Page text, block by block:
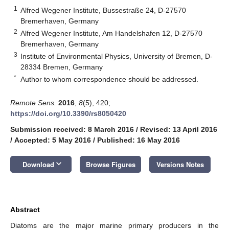
1
Alfred Wegener Institute, Bussestraße 24, D-27570
Bremerhaven, Germany
2 Alfred Wegener Institute, Am Handelshafen 12, D-27570
Bremerhaven, Germany
3 Institute of Environmental Physics, University of Bremen, D-
28334 Bremen, Germany
* Author to whom correspondence should be addressed.
Remote Sens. 2016 8(5), 420;
https://doi.org/10.3390/rs8050420
Submission received: 8 March 2016 / Revised: 13 April 2016
/ Accepted: 5 May 2016 / Published: 16 May 2016
Download keyboard_arrow_down Browse Figures Versions Notes
Abstract
Diatoms are the major marine primary producers in the